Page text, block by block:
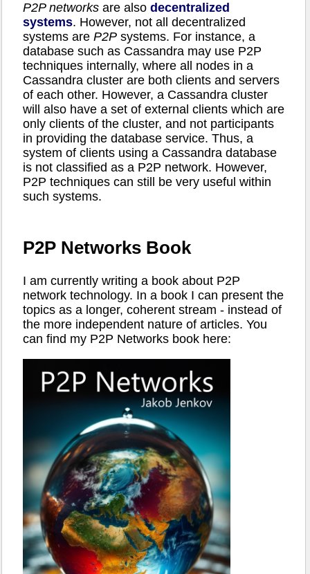
P2P networks are also decentralized
systems. However, not all decentralized
systems are P2P systems. For instance, a
database such as Cassandra may use P2P
techniques internally, where all nodes in a
Cassandra cluster are both clients and servers
of each other. However, a Cassandra cluster
will also have a set of external clients which are
only clients of the cluster, and not participants
in providing the database service. Thus, a
system of clients using a Cassandra database
is not classified as a P2P network. However,
P2P techniques can still be very useful within
such systems.
P2P Networks Book
I am currently writing a book about P2P
network technology. In a book I can present the
topics as a longer, coherent stream - instead of
the more independent nature of articles. You
can find my P2P Networks book here: